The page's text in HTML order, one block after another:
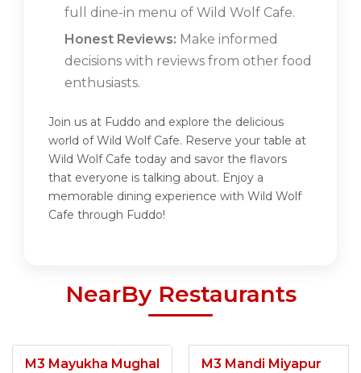
full dine-in menu of Wild Wolf Cafe.
Honest Reviews: Make informed
decisions with reviews from other food
enthusiasts.
Join us at Fuddo and explore the delicious
world of Wild Wolf Cafe. Reserve your table at
Wild Wolf Cafe today and savor the flavors
that everyone is talking about. Enjoy a
memorable dining experience with Wild Wolf
Cafe through Fuddo!
NearBy Restaurants
M3 Mayukha Mughal
M3 Mandi Miyapur